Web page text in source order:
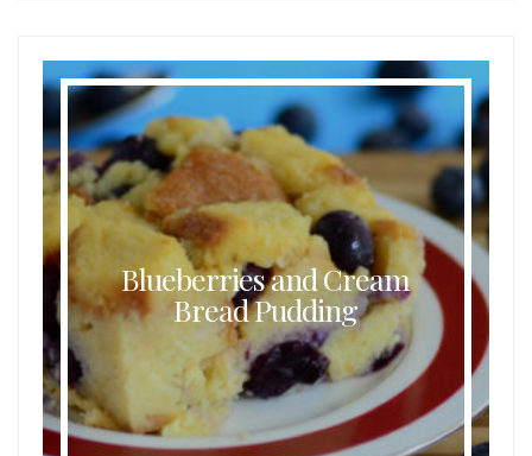
Blueberries and Cream
Bread Pudding